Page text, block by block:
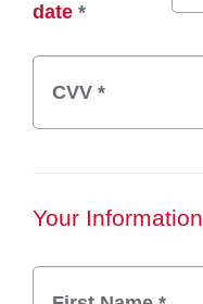
date *
Your Information